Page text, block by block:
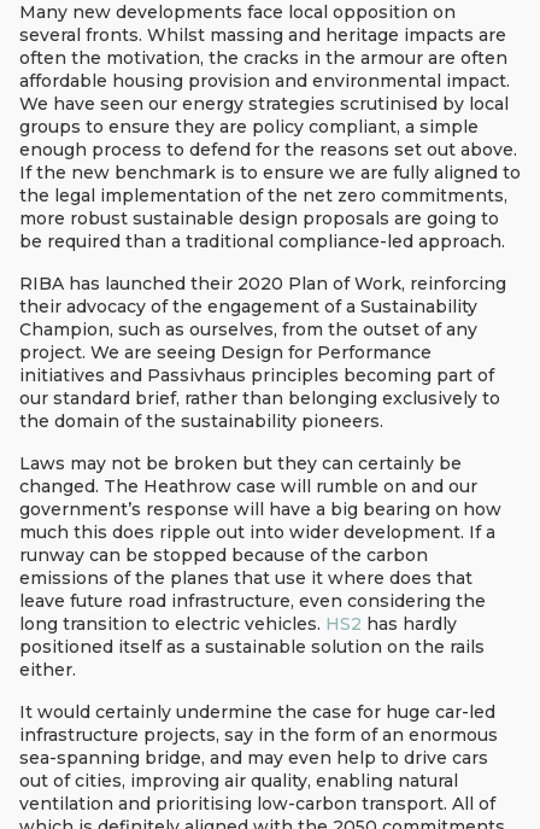
Many new developments face local opposition on
several fronts. Whilst massing and heritage impacts are
often the motivation, the cracks in the armour are often
affordable housing provision and environmental impact.
We have seen our energy strategies scrutinised by local
groups to ensure they are policy compliant, a simple
enough process to defend for the reasons set out above.
If the new benchmark is to ensure we are fully aligned to
the legal implementation of the net zero commitments,
more robust sustainable design proposals are going to
be required than a traditional compliance-led approach.
RIBA has launched their 2020 Plan of Work, reinforcing
their advocacy of the engagement of a Sustainability
Champion, such as ourselves, from the outset of any
project. We are seeing Design for Performance
initiatives and Passivhaus principles becoming part of
our standard brief, rather than belonging exclusively to
the domain of the sustainability pioneers.
Laws may not be broken but they can certainly be
changed. The Heathrow case will rumble on and our
government’s response will have a big bearing on how
much this does ripple out into wider development. If a
runway can be stopped because of the carbon
emissions of the planes that use it where does that
leave future road infrastructure, even considering the
long transition to electric vehicles. HS2 has hardly
positioned itself as a sustainable solution on the rails
either.
It would certainly undermine the case for huge car-led
infrastructure projects, say in the form of an enormous
sea-spanning bridge, and may even help to drive cars
out of cities, improving air quality, enabling natural
ventilation and prioritising low-carbon transport. All of